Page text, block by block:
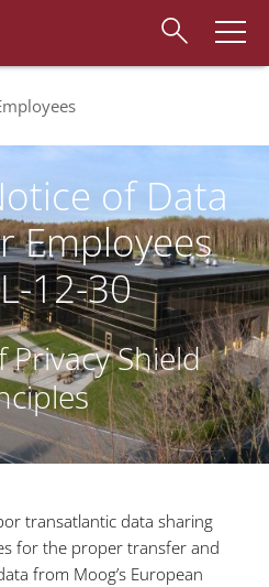
of Data
Employees
12-30
Shield
transatlantic data sharing
for the proper transfer and
from Moog’s European